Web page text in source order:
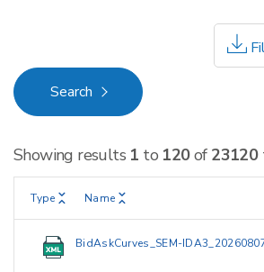
Search
Showing results 1 to 120of 23120
Type Name
BidAskCurves_SEM-